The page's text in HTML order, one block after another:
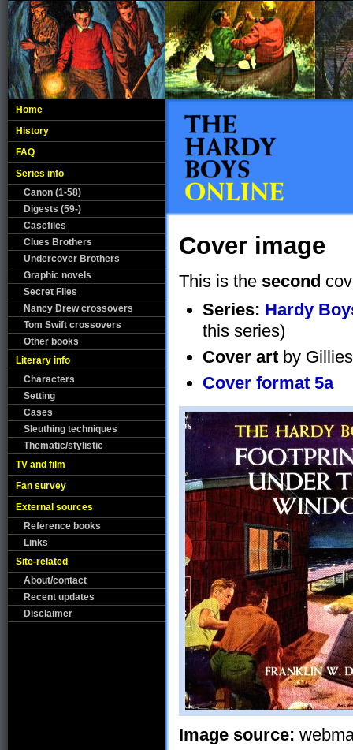
Home
History
FAQ
Series info
Canon (1-58)
Digests (59-)
Casefiles
Clues Brothers
Undercover Brothers
Graphic novels
Secret Files
Nancy Drew crossovers
Tom Swift crossovers
Other books
Literary info
Characters
Setting
Cases
Sleuthing techniques
Thematic/stylistic
TV and film
Fan survey
External sources
Reference books
Links
Site-related
About/contact
Recent updates
Disclaimer
Cover image
This is the second
Series: Hardy
this series)
Cover art by
Cover format 5a
Image source: